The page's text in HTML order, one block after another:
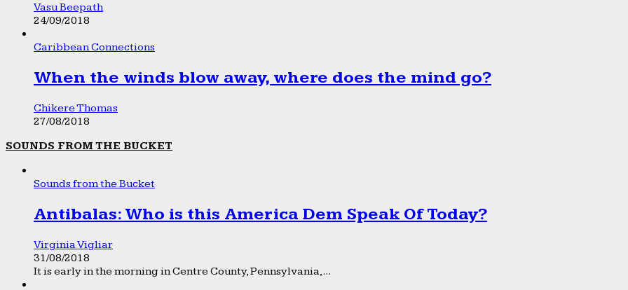
Vasu Beepath
24/09/2018
Caribbean Connections
When the winds blow away, where does the mind go?
Chikere Thomas
27/08/2018
SOUNDS FROM THE BUCKET
Sounds from the Bucket
Antibalas: Who is this America Dem Speak Of Today?
Virginia Vigliar
31/08/2018
It is early in the morning in Centre County, Pennsylvania,...